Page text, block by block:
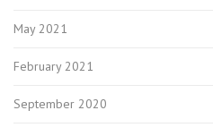
May 2021
February 2021
September 2020